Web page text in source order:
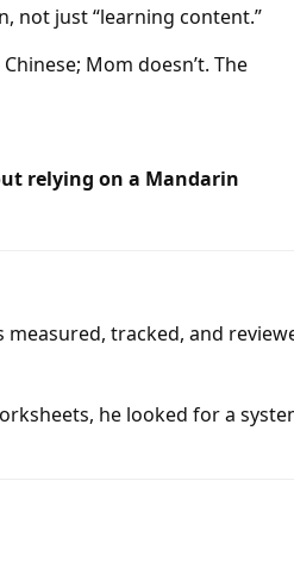
not just “learning content.”
Mom doesn’t. The
relying on a Mandarin
tracked, and
he looked for a